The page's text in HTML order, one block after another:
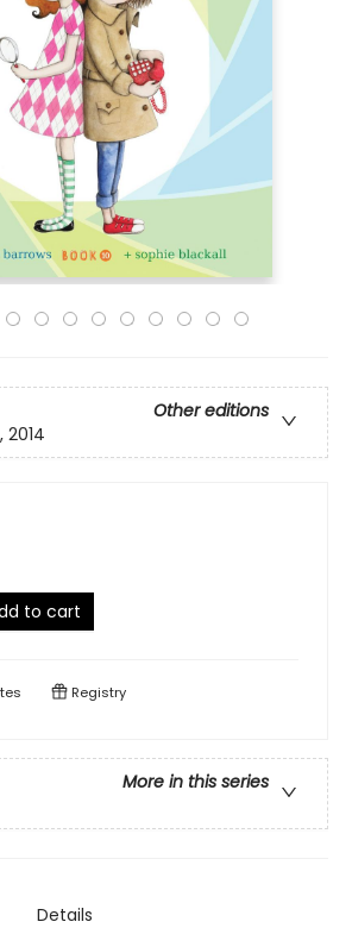
Other editions
2014
to cart
Registry
More in this series
Details